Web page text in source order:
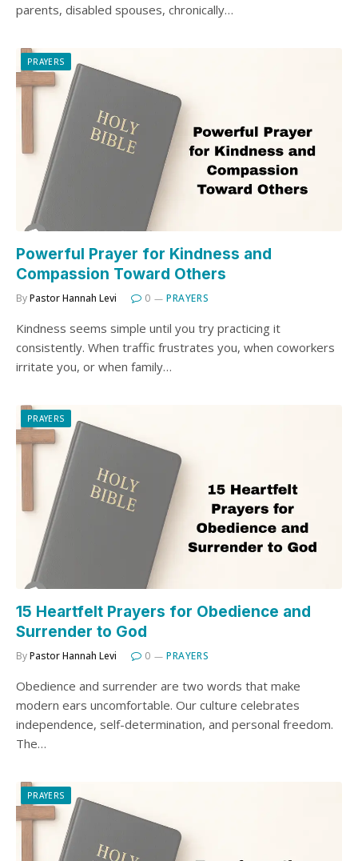
parents, disabled spouses, chronically…
PRAYERS
Powerful Prayer for Kindness and
Compassion Toward Others
ByPastor Hannah Levi 0 PRAYERS
Kindness seems simple until you try practicing it
consistently. When traffic frustrates you, when coworkers
irritate you, or when family…
PRAYERS
15 Heartfelt Prayers for Obedience and
Surrender to God
ByPastor Hannah Levi 0 PRAYERS
Obedience and surrender are two words that make
modern ears uncomfortable. Our culture celebrates
independence, self-determination, and personal freedom.
The…
PRAYERS